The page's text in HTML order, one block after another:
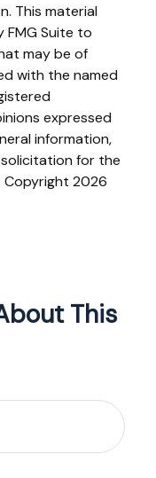
This material
Suite to
may be of
with the named
expressed
information,
for the
Copyright 2026
This